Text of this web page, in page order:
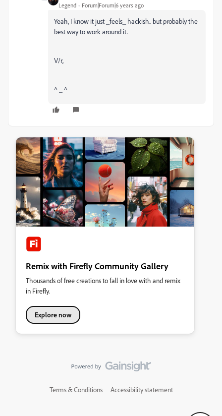
Legend Forum|Forum|6 years ago
Yeah, I know it just _feels_ hackish.. but probably the
best way to work around it.
V/r,
^ _ ^
Remix with Firefly Community Gallery
Thousands of free creations to fall in love with and remix
in Firefly.
Explore now
Terms & Conditions Accessibility statement